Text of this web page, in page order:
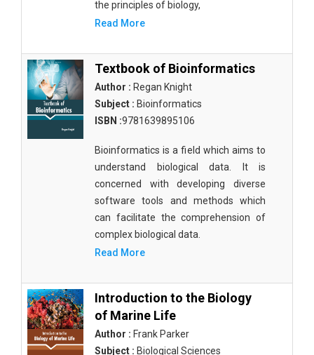
the principles of biology,
Read More
Textbook of Bioinformatics
Author : Regan Knight
Subject : Bioinformatics
ISBN :9781639895106
Bioinformatics is a field which aims to
understand biological data. It is
concerned with developing diverse
software tools and methods which
can facilitate the comprehension of
complex biological data.
Read More
Introduction to the Biology
of Marine Life
Author : Frank Parker
Subject : Biological Sciences